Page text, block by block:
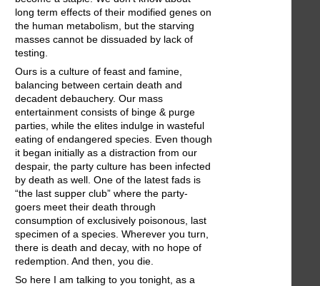
long term effects of their modified genes on
the human metabolism, but the starving
masses cannot be dissuaded by lack of
testing.
Ours is a culture of feast and famine,
balancing between certain death and
decadent debauchery. Our mass
entertainment consists of binge & purge
parties, while the elites indulge in wasteful
eating of endangered species. Even though
it began initially as a distraction from our
despair, the party culture has been infected
by death as well. One of the latest fads is
“the last supper club” where the party-
goers meet their death through
consumption of exclusively poisonous, last
specimen of a species. Wherever you turn,
there is death and decay, with no hope of
redemption. And then, you die.
So here I am talking to you tonight, as a